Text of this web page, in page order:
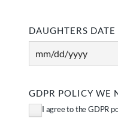
DAUGHTERS
MM
DD
slash
YYYY
GDPR POLICY WE
I agree to the GDPR